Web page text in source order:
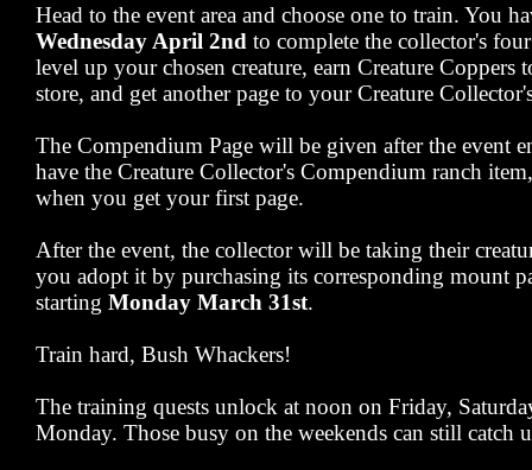
Head to the event area and choose one to train. You
Wednesday April 2nd to complete the collector's
level up your chosen creature, earn Creature Coppers
store, and get another page to your Creature
The Compendium Page will be given after the event
have the Creature Collector's Compendium ranch
when you get your first page.
After the event, the collector will be taking their
you adopt it by purchasing its corresponding mount
starting Monday March 31st.
Train hard, Bush Whackers!
The training quests unlock at noon on Friday,
Monday. Those busy on the weekends can still catch